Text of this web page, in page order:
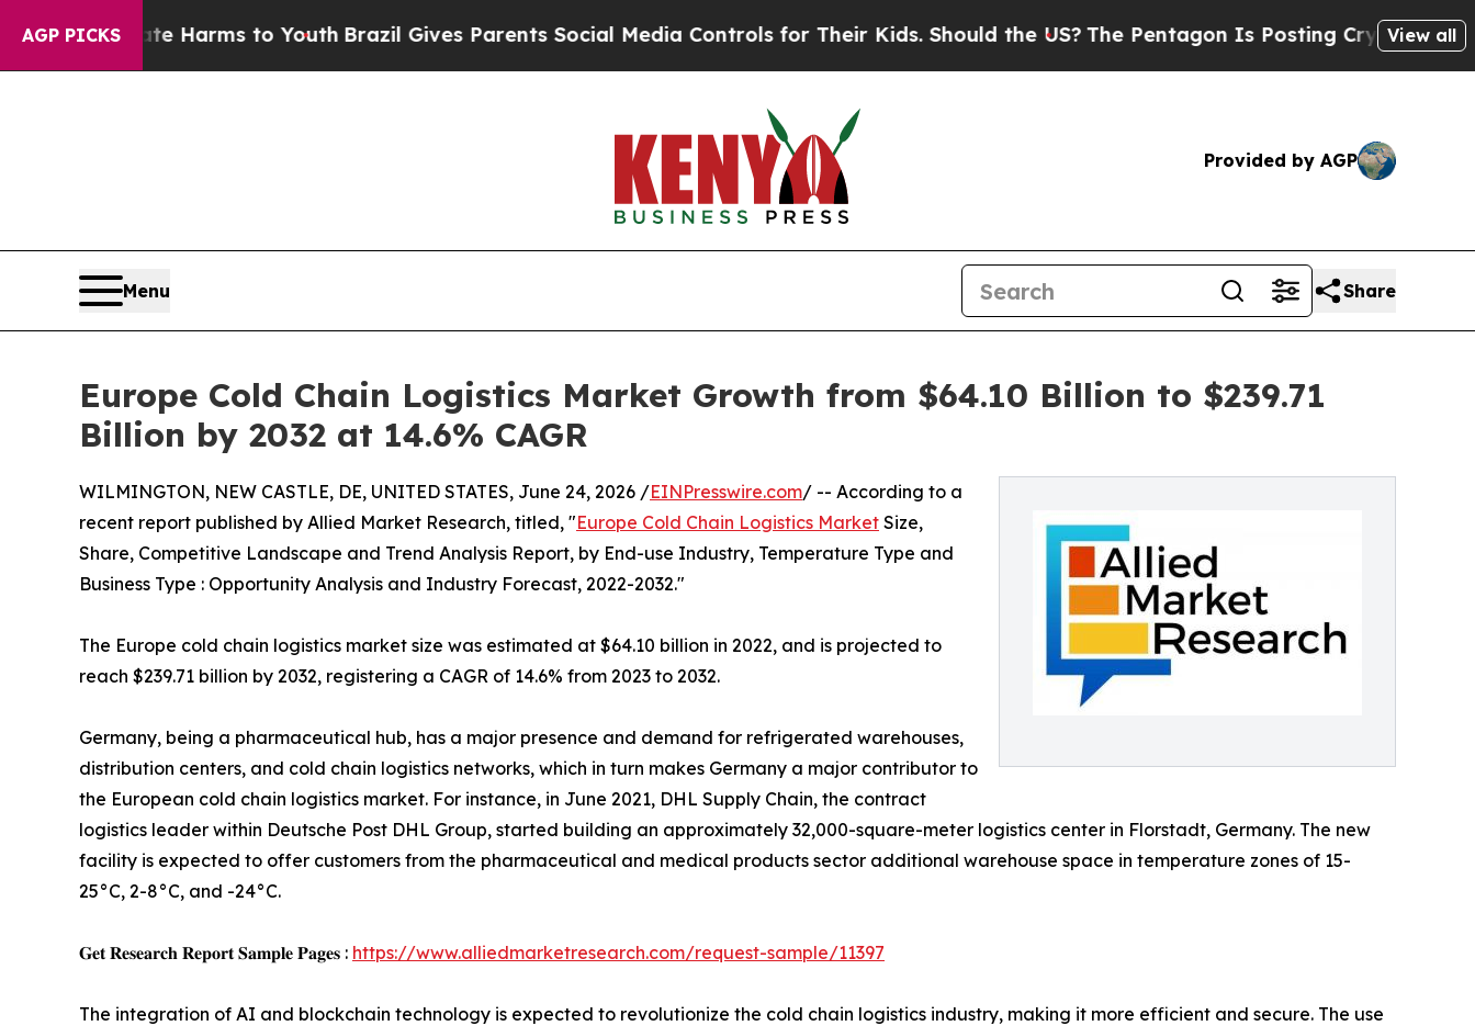
AGP PICKS
Harms to YouthBrazil Gives Parents Social Media Controls for Their Kids. Should the US?The Pentagon Is Posting Cryptic Biblical View all
Provided by AGP
Menu Share
Europe Cold Chain Logistics Market Growth from $64.10 Billion to $239.71
Billion by 2032 at 14.6% CAGR
WILMINGTON, NEW CASTLE, DE, UNITED STATES, June 24, 2026 /EINPresswire.com/ -- According to a
recent report published by Allied Market Research, titled, "Europe Cold Chain Logistics Market Size,
Share, Competitive Landscape and Trend Analysis Report, by End-use Industry, Temperature Type and
Business Type : Opportunity Analysis and Industry Forecast, 2022-2032."
The Europe cold chain logistics market size was estimated at $64.10 billion in 2022, and is projected to
reach $239.71 billion by 2032, registering a CAGR of 14.6% from 2023 to 2032.
Germany, being a pharmaceutical hub, has a major presence and demand for refrigerated warehouses,
distribution centers, and cold chain logistics networks, which in turn makes Germany a major contributor to
the European cold chain logistics market. For instance, in June 2021, DHL Supply Chain, the contract
logistics leader within Deutsche Post DHL Group, started building an approximately 32,000-square-meter logistics center in Florstadt, Germany. The new
facility is expected to offer customers from the pharmaceutical and medical products sector additional warehouse space in temperature zones of 15-
25°C, 2-8°C, and -24°C.
𝐆𝐞𝐭 𝐑𝐞𝐬𝐞𝐚𝐫𝐜𝐡 𝐑𝐞𝐩𝐨𝐫𝐭 𝐒𝐚𝐦𝐩𝐥𝐞 𝐏𝐚𝐠𝐞𝐬 : https://www.alliedmarketresearch.com/request-sample/11397
The integration of AI and blockchain technology is expected to revolutionize the cold chain logistics industry, making it more efficient and secure. The use